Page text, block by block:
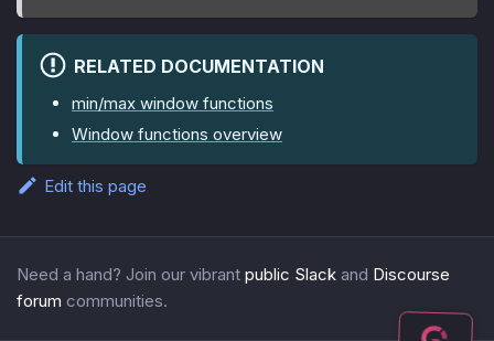
RELATED DOCUMENTATION
min/max window functions
Window functions overview
Edit this page
Need a hand? Join our vibrant public Slack and Discourse
forum communities.